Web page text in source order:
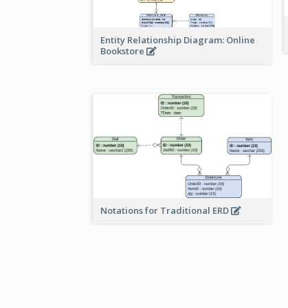
Entity Relationship Diagram: Online
Bookstore
Notations for Traditional ERD